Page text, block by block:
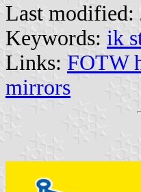
Last modified:
Keywords: ik
Links: FOTW
mirrors